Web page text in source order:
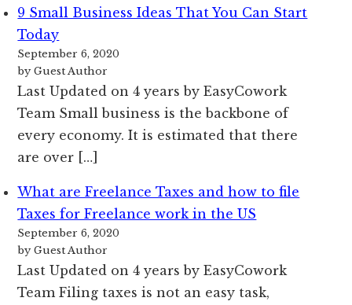
9 Small Business Ideas That You Can Start
Today
September 6, 2020
by Guest Author
Last Updated on 4 years by EasyCowork
Team Small business is the backbone of
every economy. It is estimated that there
are over […]
What are Freelance Taxes and how to file
Taxes for Freelance work in the US
September 6, 2020
by Guest Author
Last Updated on 4 years by EasyCowork
Team Filing taxes is not an easy task,